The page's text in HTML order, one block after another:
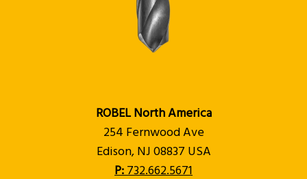
ROBEL North America
254 Fernwood Ave
Edison, NJ 08837 USA
P:732.662.5671